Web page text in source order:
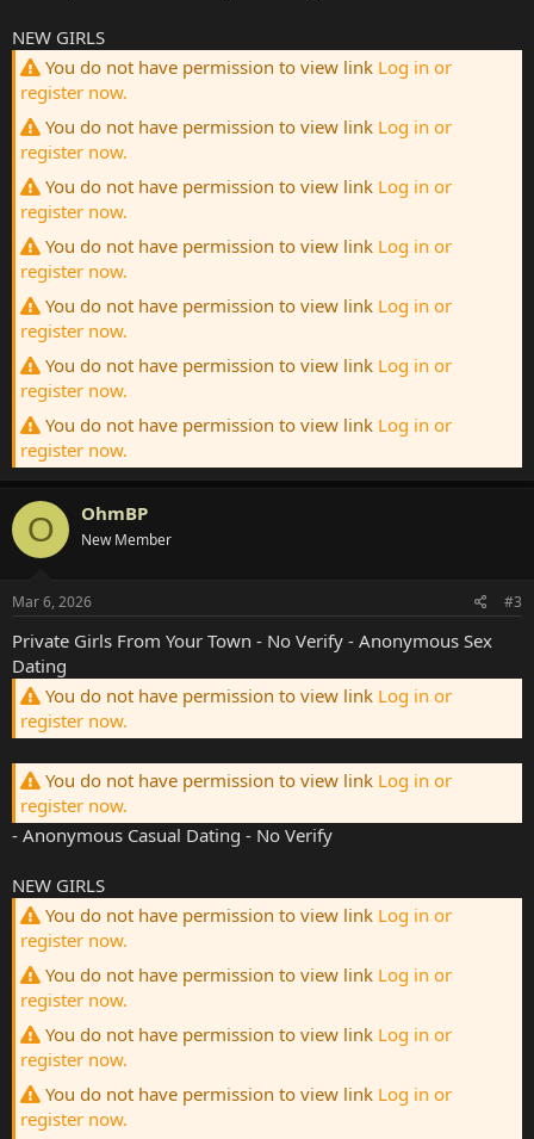
NEW GIRLS
You do not have permission to view link Log in or
register now.
You do not have permission to view link Log in or
register now.
You do not have permission to view link Log in or
register now.
You do not have permission to view link Log in or
register now.
You do not have permission to view link Log in or
register now.
You do not have permission to view link Log in or
register now.
You do not have permission to view link Log in or
register now.
O OhmBP
New Member
Mar 6, 2026 #3
Private Girls From Your Town - No Verify - Anonymous Sex
Dating
You do not have permission to view link Log in or
register now.
You do not have permission to view link Log in or
register now.
- Anonymous Casual Dating - No Verify
NEW GIRLS
You do not have permission to view link Log in or
register now.
You do not have permission to view link Log in or
register now.
You do not have permission to view link Log in or
register now.
You do not have permission to view link Log in or
register now.